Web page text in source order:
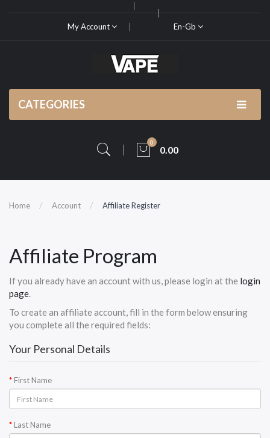
My Account En-Gb
CATEGORIES
0
0.00
Home Account Affiliate Register
Affiliate Program
If you already have an account with us, please login at the login
page.
To create an affiliate account, fill in the form below ensuring
you complete all the required fields:
Your Personal Details
First Name
Last Name